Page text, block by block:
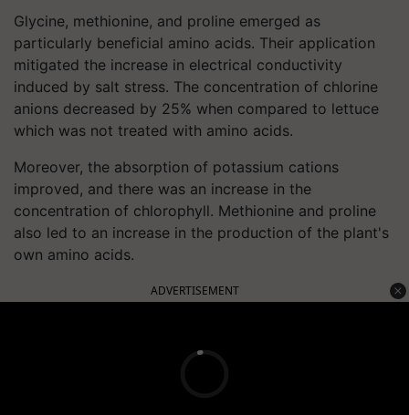
Glycine, methionine, and proline emerged as
particularly beneficial amino acids. Their application
mitigated the increase in electrical conductivity
induced by salt stress. The concentration of chlorine
anions decreased by 25% when compared to lettuce
which was not treated with amino acids.
Moreover, the absorption of potassium cations
improved, and there was an increase in the
concentration of chlorophyll. Methionine and proline
also led to an increase in the production of the plant's
own amino acids.
ADVERTISEMENT